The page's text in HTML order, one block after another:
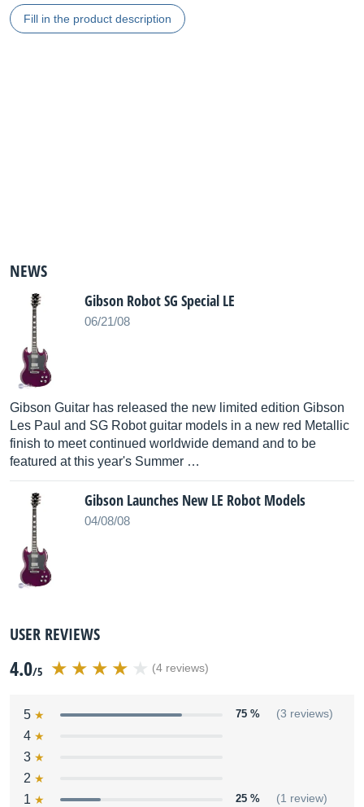
Fill in the product description
NEWS
Gibson Robot SG Special LE
06/21/08
Gibson Guitar has released the new limited edition Gibson
Les Paul and SG Robot guitar models in a new red Metallic
finish to meet continued worldwide demand and to be
featured at this year's Summer …
Gibson Launches New LE Robot Models
04/08/08
USER REVIEWS
4.0/5 (4 reviews)
5 75 % (3 reviews)
4
3
2
1
25 % (1 review)